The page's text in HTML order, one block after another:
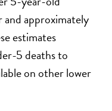
and approximately
estimates
5 deaths to
on other lower